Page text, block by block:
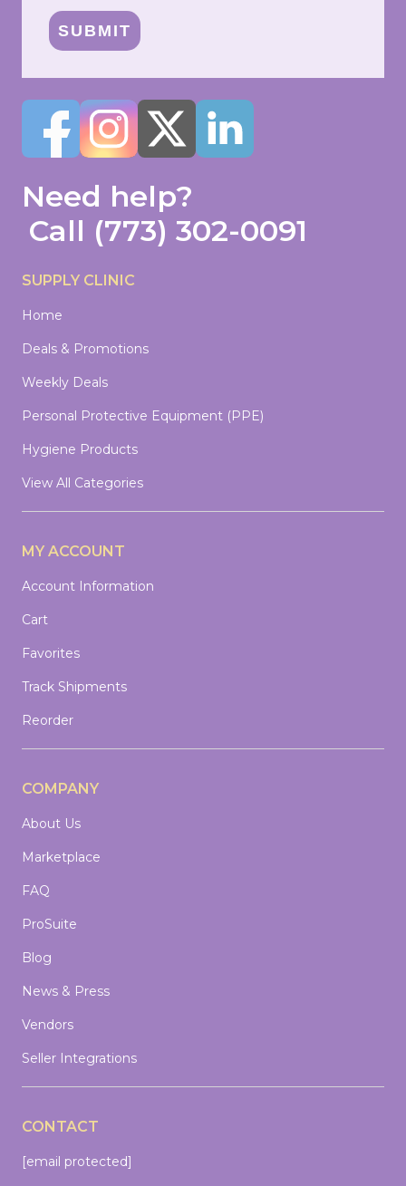
SUBMIT
Need help?
Call (773) 302-0091
SUPPLY CLINIC
Home
Deals & Promotions
Weekly Deals
Personal Protective Equipment (PPE)
Hygiene Products
View All Categories
MY ACCOUNT
Account Information
Cart
Favorites
Track Shipments
Reorder
COMPANY
About Us
Marketplace
FAQ
ProSuite
Blog
News & Press
Vendors
Seller Integrations
CONTACT
[email protected]